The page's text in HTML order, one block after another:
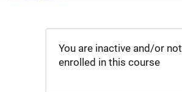
You are inactive and/or not
enrolled in this course